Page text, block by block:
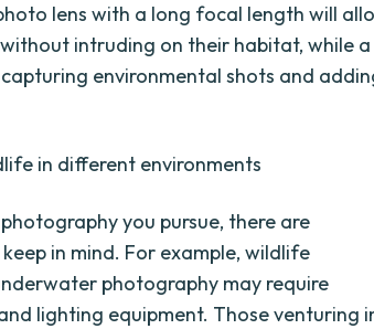
lens with a long focal length will
intruding on their habitat, while a
environmental shots and
in different environments
you pursue, there are
in mind. For example, wildlife
photography may require
lighting equipment. Those venturing